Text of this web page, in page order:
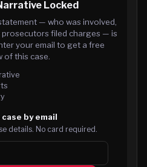
Locked
— who was involved,
prosecutors filed charges — is
your email to get a free
of this case.
by email
details. No card required.